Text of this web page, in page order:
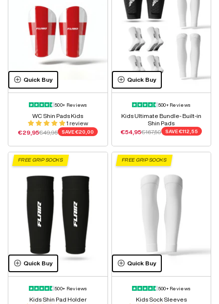
Quick Buy
500+ Reviews
WC Shin Pads Kids
1 review
Sale price
€29,95Regular price
€49,95 SAVE €20,00
Quick Buy
500+ Reviews
Kids Ultimate Bundle- Built-in
Shin Pads
Sale price
€54,95Regular price
€167,50 SAVE €112,55
FREE GRIP SOCKS
Quick Buy
500+ Reviews
Kids Shin Pad Holder
FREE GRIP SOCKS
Quick Buy
500+ Reviews
Kids Sock Sleeves